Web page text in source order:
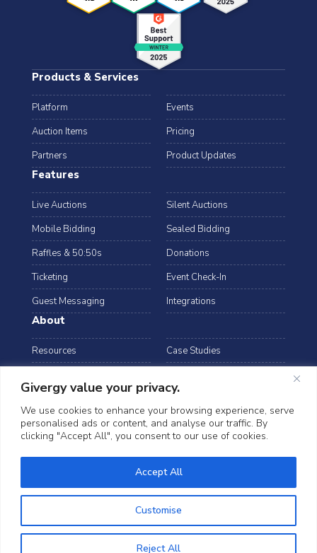
Givergy value your privacy.
We use cookies to enhance your browsing experience, serve
personalised ads or content, and analyse our traffic. By
clicking "Accept All", you consent to our use of cookies.
Customise
Reject All
Accept All
Products & Services
Platform
Events
Auction Items
Pricing
Partners
Product Updates
Features
Live Auctions
Silent Auctions
Mobile Bidding
Sealed Bidding
Raffles & 50:50s
Donations
Ticketing
Event Check-In
Guest Messaging
Integrations
About
Resources
Case Studies
Data Security
©2026 Givergy. All rights reserved.
Privacy Notice
Cookies